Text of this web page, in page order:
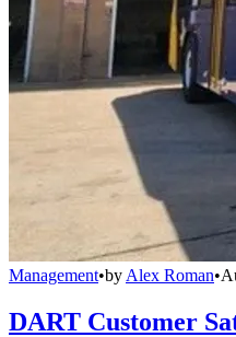
Management•by Alex Roman•
DART Customer